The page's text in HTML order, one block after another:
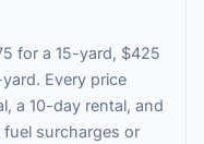
for a 15-yard, $425
Every price
a 10-day rental, and
surcharges or